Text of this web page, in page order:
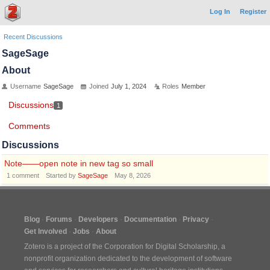
Log In Register
Recent Discussions
SageSage
About
Username SageSage Joined July 1, 2024 Roles Member
Discussions 1
Comments
Discussions
Note——open note in new tag so small
1 comment Started by SageSage May 8, 2026
Blog Forums Developers Documentation
Privacy
Get Involved
Jobs
About
Zotero is a project of the Corporation for Digital Scholarship, a
nonprofit organization dedicated to the development of software